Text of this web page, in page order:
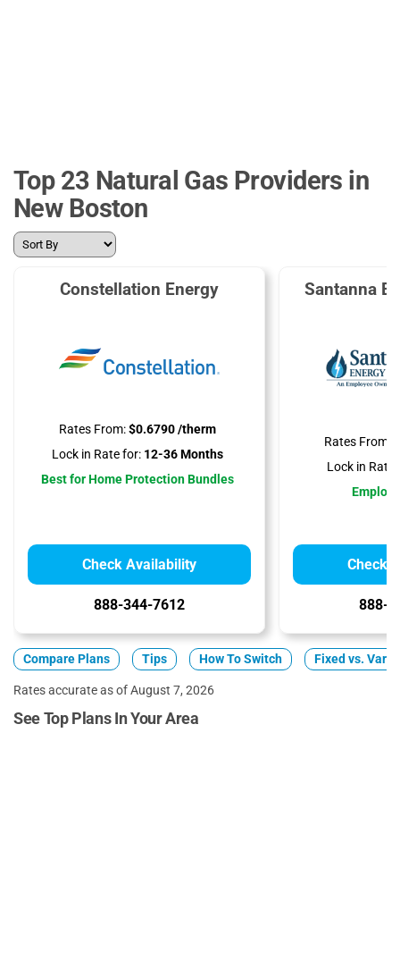
Top 23 Natural Gas Providers in
New Boston
Constellation Energy
Rates From:$0.6790 /therm
Lock in Rate for:12-36 Months
Best for Home Protection Bundles
Check Availability
888-344-7612
Santanna
Rates From:
Lock in Rate
Check
888-
Compare Plans Tips How To Switch Fixed vs.
Rates accurate as of August 7, 2026
See Top Plans In Your Area